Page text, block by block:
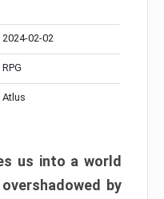
2024-02-02
RPG
Atlus
us into a world
by